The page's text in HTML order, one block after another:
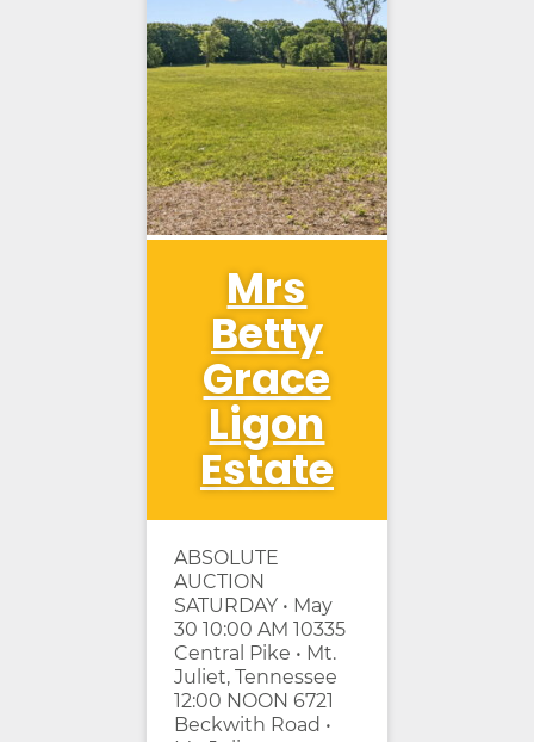
Mrs
Betty
Grace
Ligon
Estate
ABSOLUTE
AUCTION
SATURDAY • May
30 10:00 AM 10335
Central Pike • Mt.
Juliet, Tennessee
12:00 NOON 6721
Beckwith Road •